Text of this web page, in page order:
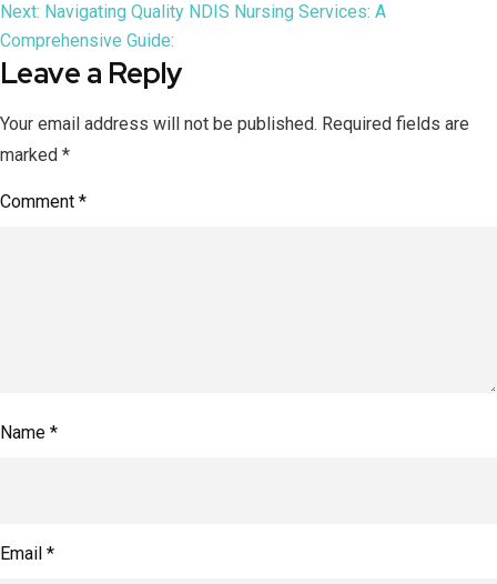
Next: Navigating Quality NDIS Nursing Services: A
Comprehensive Guide:
Leave a Reply
Your email address will not be published. Required fields are
marked *
Comment *
Name *
Email *